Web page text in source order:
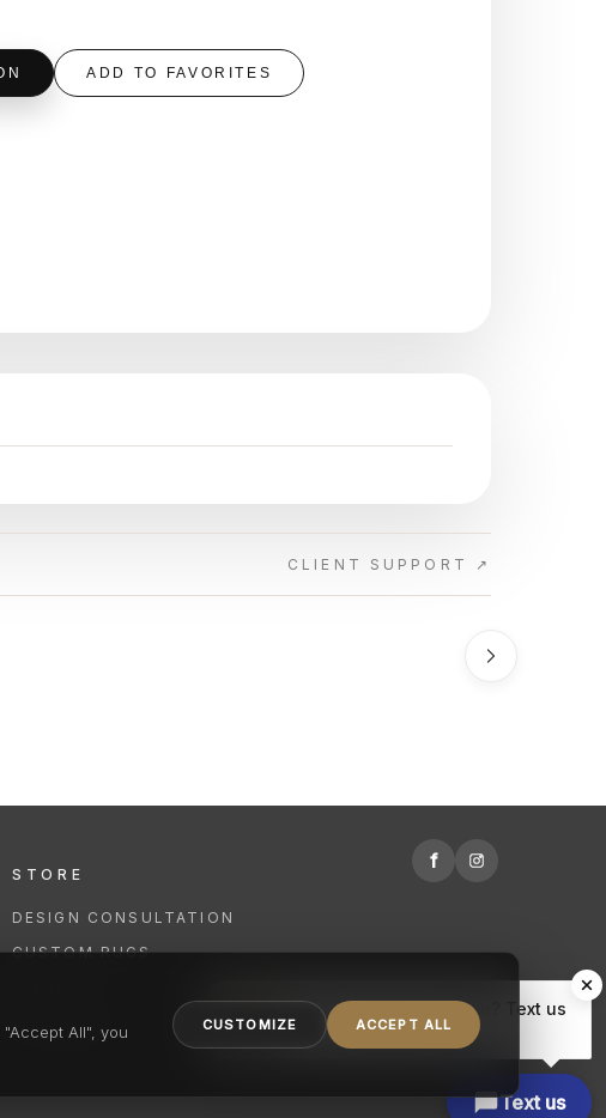
ADD TO FAVORITES
CLIENT SUPPORT ↗
STORE
DESIGN CONSULTATION
CUSTOM RUGS
f
All", you
CUSTOMIZE ACCEPT ALL
Text us
Hi there, have a question? Text us
here.